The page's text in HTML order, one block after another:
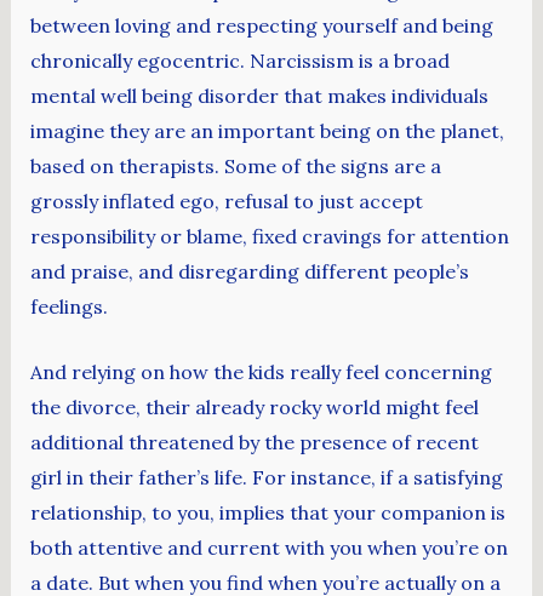
between loving and respecting yourself and being
chronically egocentric. Narcissism is a broad
mental well being disorder that makes individuals
imagine they are an important being on the planet,
based on therapists. Some of the signs are a
grossly inflated ego, refusal to just accept
responsibility or blame, fixed cravings for attention
and praise, and disregarding different people’s
feelings.
And relying on how the kids really feel concerning
the divorce, their already rocky world might feel
additional threatened by the presence of recent
girl in their father’s life. For instance, if a satisfying
relationship, to you, implies that your companion is
both attentive and current with you when you’re on
a date. But when you find when you’re actually on a